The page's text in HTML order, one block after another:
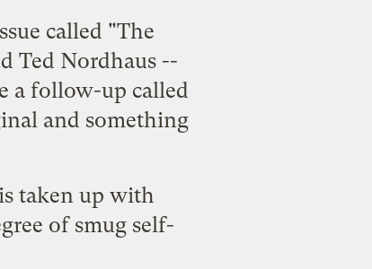
called "The
Ted Nordhaus --
a follow-up called
and something
taken up with
of smug self-